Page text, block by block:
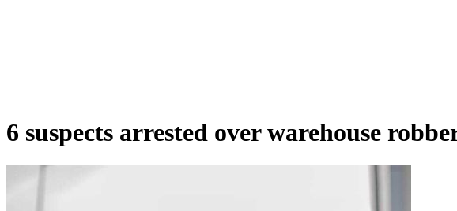
6 suspects arrested over warehouse